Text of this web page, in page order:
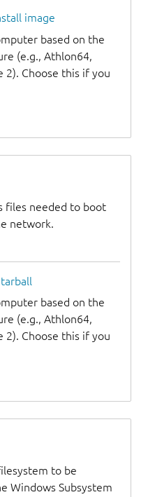
image
based on the
(e.g., Athlon64,
2). Choose this if you
files needed to boot
network.
based on the
(e.g., Athlon64,
2). Choose this if you
to be
Windows Subsystem